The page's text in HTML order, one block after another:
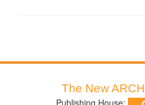
The New ARCH